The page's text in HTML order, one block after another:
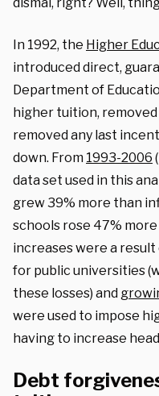
In 1992, the Higher
introduced direct,
Department of
higher tuition,
removed any last
down. From 1993-2006
data set used in this
grew 39% more than
schools rose 47%
increases were a result
for public universities
these losses) and
were used to impose
having to increase
Debt